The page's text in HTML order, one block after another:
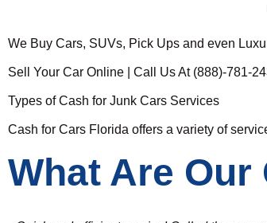
We Buy Cars, SUVs, Pick Ups and even
Sell Your Car Online | Call Us At (888)-781-
Types of Cash for Junk Cars Services
Cash for Cars Florida offers a variety of
What Are Our